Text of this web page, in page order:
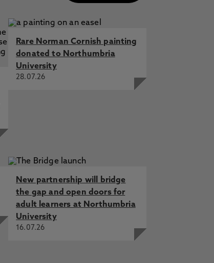
Rare Norman Cornish painting
donated to Northumbria
University
28.07.26
New partnership will bridge
the gap and open doors for
adult learners at Northumbria
University
16.07.26